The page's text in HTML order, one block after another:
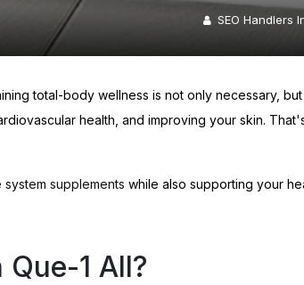
SEO Handlers
total-body wellness is not only necessary,
health, and improving your skin.
system supplements while also supporting your
1 All?